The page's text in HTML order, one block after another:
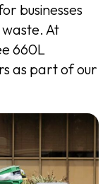
businesses
At
660L
as part of our